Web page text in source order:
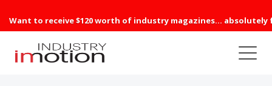
Want to receive $120 worth of industry magazines... absolutely